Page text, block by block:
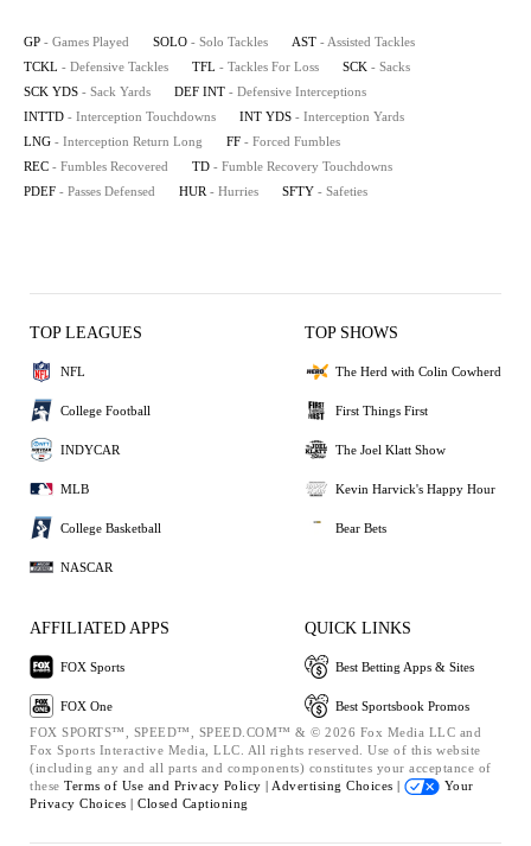
GP - Games Played SOLO - Solo Tackles AST - Assisted Tackles
TCKL - Defensive Tackles TFL - Tackles For Loss SCK - Sacks
SCK YDS - Sack Yards DEF INT - Defensive Interceptions
INTTD - Interception Touchdowns INT YDS - Interception Yards
LNG - Interception Return Long FF - Forced Fumbles
REC - Fumbles Recovered TD - Fumble Recovery Touchdowns
PDEF - Passes Defensed HUR - Hurries SFTY - Safeties
TOP LEAGUES
NFL
College Football
INDYCAR
MLB
College Basketball
NASCAR
TOP SHOWS
The Herd with Colin Cowherd
First Things First
The Joel Klatt Show
Kevin Harvick's Happy Hour
Bear Bets
AFFILIATED APPS
FOX Sports
FOX One
QUICK LINKS
Best Betting Apps & Sites
Best Sportsbook Promos
FOX SPORTS™, SPEED™, SPEED.COM™ & © 2026 Fox Media LLC and
Fox Sports Interactive Media, LLC. All rights reserved. Use of this website
(including any and all parts and components) constitutes your acceptance of
these Terms of Use and Privacy Policy | Advertising Choices |
Your
Privacy Choices | Closed Captioning